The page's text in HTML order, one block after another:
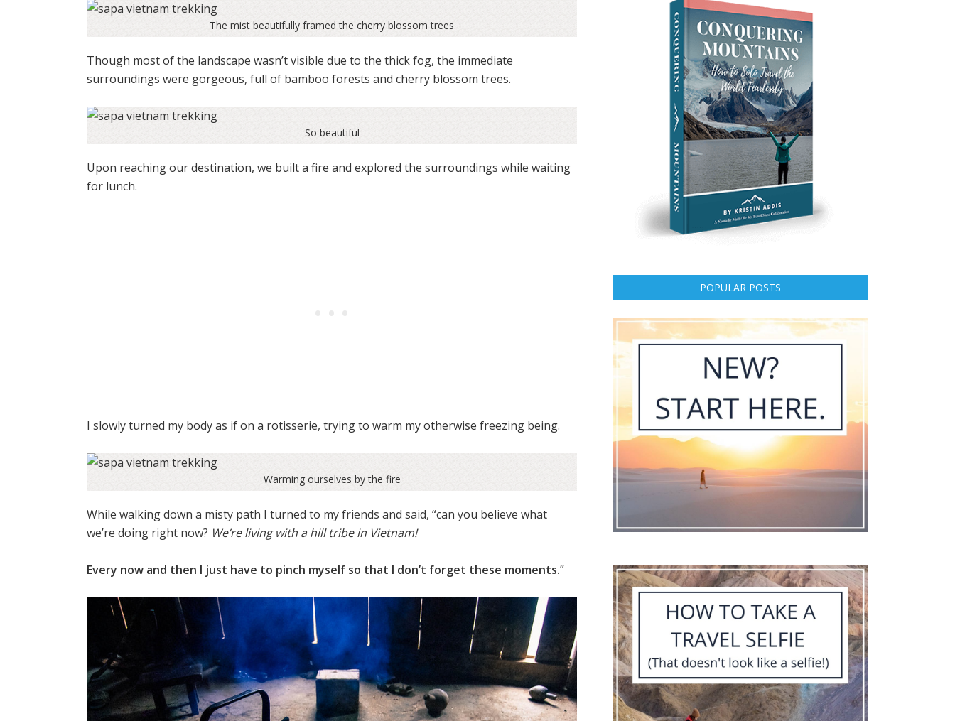
The mist beautifully framed the cherry blossom trees
Though most of the landscape wasn’t visible due to the thick fog, the immediate
surroundings were gorgeous, full of bamboo forests and cherry blossom trees.
So beautiful
Upon reaching our destination, we built a fire and explored the surroundings while waiting
for lunch.
I slowly turned my body as if on a rotisserie, trying to warm my otherwise freezing being.
Warming ourselves by the fire
While walking down a misty path I turned to my friends and said, “can you believe what
we’re doing right now? We’re living with a hill tribe in Vietnam!
Every now and then I just have to pinch myself so that I don’t forget these moments.”
POPULAR POSTS